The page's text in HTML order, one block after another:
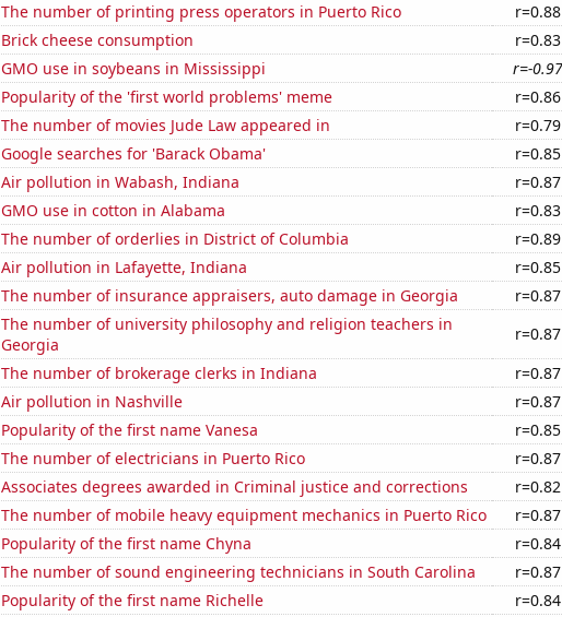
The number of printing press operators in Puerto Rico
r=0.88
Brick cheese consumption
r=0.83
GMO use in soybeans in Mississippi
r=-0.97
Popularity of the 'first world problems' meme
r=0.86
The number of movies Jude Law appeared in
r=0.79
Google searches for 'Barack Obama'
r=0.85
Air pollution in Wabash, Indiana
r=0.87
GMO use in cotton in Alabama
r=0.83
The number of orderlies in District of Columbia
r=0.89
Air pollution in Lafayette, Indiana
r=0.85
The number of insurance appraisers, auto damage in Georgia
r=0.87
The number of university philosophy and religion teachers in
Georgia
r=0.87
The number of brokerage clerks in Indiana
r=0.87
Air pollution in Nashville
r=0.87
Popularity of the first name Vanesa
r=0.85
The number of electricians in Puerto Rico
r=0.87
Associates degrees awarded in Criminal justice and corrections
r=0.82
The number of mobile heavy equipment mechanics in Puerto Rico
r=0.87
Popularity of the first name Chyna
r=0.84
The number of sound engineering technicians in South Carolina
r=0.87
Popularity of the first name Richelle
r=0.84